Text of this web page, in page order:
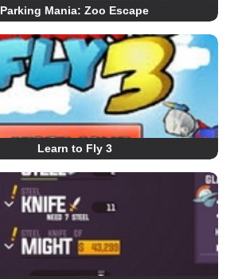
Parking Mania: Zoo Escape
Learn to Fly 3